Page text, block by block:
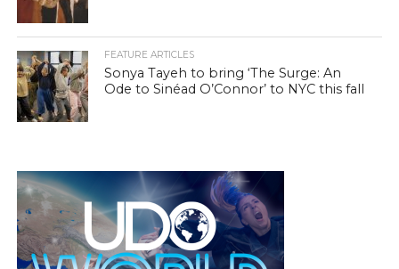
FEATURE ARTICLES
Sonya Tayeh to bring ‘The Surge: An
Ode to Sinéad O’Connor’ to NYC this fall